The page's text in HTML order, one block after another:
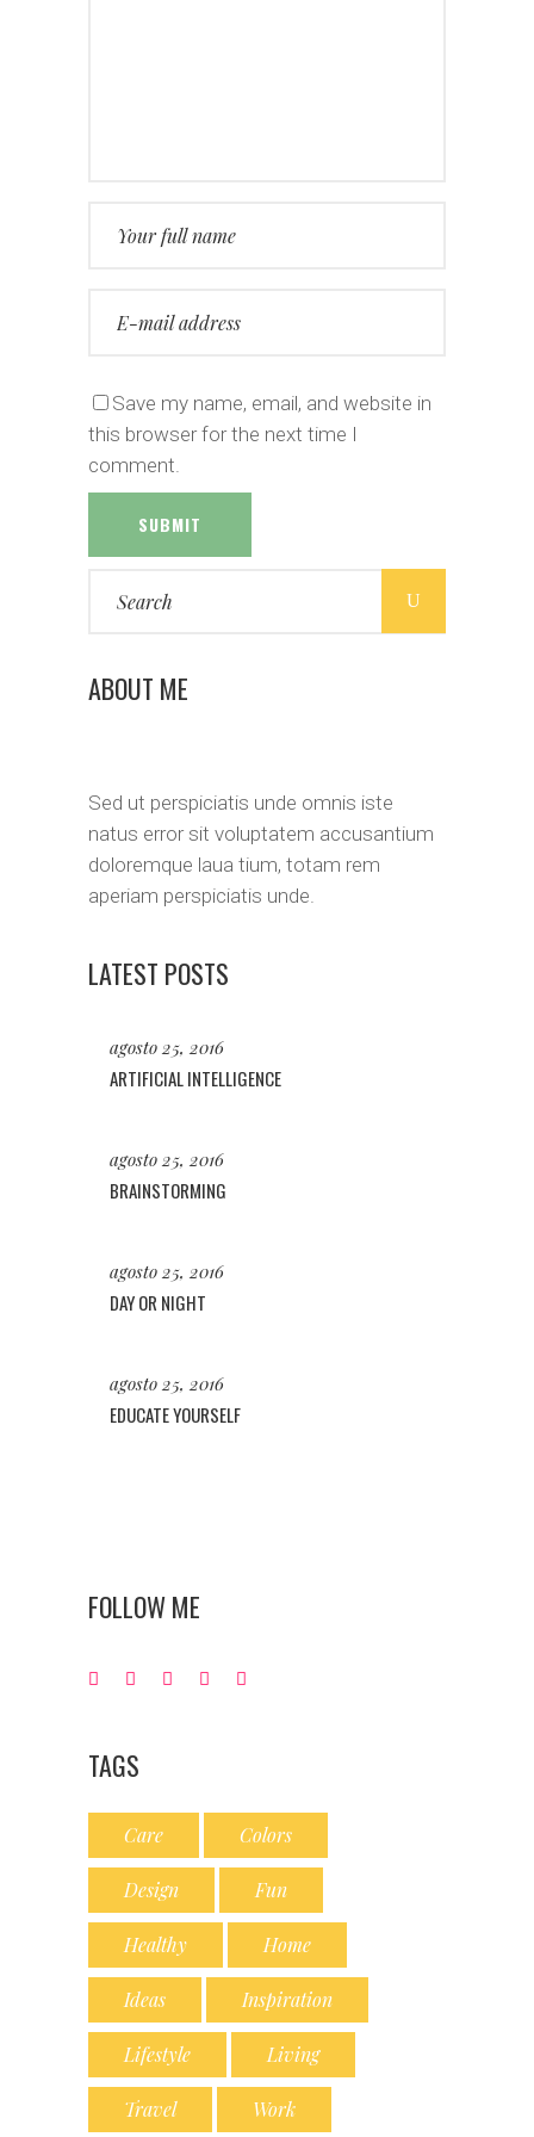
Save my name, email, and website in
this browser for the next time I
comment.
SUBMIT
ABOUT ME
Sed ut perspiciatis unde omnis iste
natus error sit voluptatem accusantium
doloremque laua tium, totam rem
aperiam perspiciatis unde.
LATEST POSTS
agosto 25, 2016
ARTIFICIAL INTELLIGENCE
agosto 25, 2016
BRAINSTORMING
agosto 25, 2016
DAY OR NIGHT
agosto 25, 2016
EDUCATE YOURSELF
FOLLOW ME
TAGS
Care Colors
Design Fun
Healthy Home
Ideas Inspiration
Lifestyle Living
Travel Work